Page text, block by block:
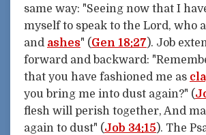
same way: "Seeing now that I
myself to speak to the Lord, who
and ashes" (Gen 18:27). Job
forward and backward:
that you have fashioned me as
you bring me into dust again?" (
flesh will perish together, And
again to dust" (Job 34:15). The